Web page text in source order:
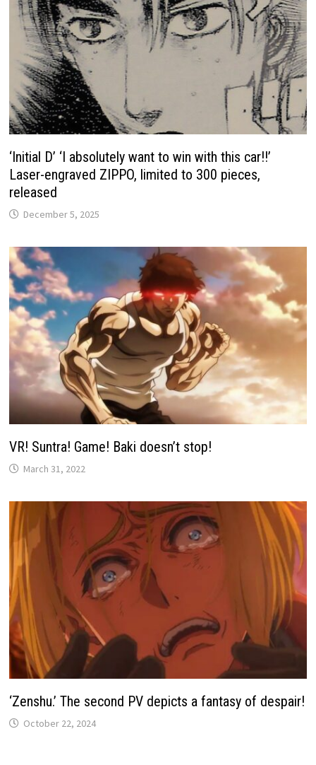
‘Initial D’ ‘I absolutely want to win with this car!!’
Laser-engraved ZIPPO, limited to 300 pieces,
released
December 5, 2025
VR! Suntra! Game! Baki doesn’t stop!
March 31, 2022
‘Zenshu.’ The second PV depicts a fantasy of despair!
October 22, 2024